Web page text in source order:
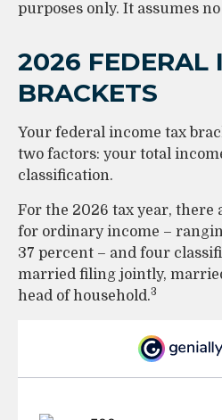
purposes only. It assumes
2026 FEDERAL
BRACKETS
Your federal income tax
two factors: your total
classification.
For the 2026 tax year, there
for ordinary income –
37 percent – and four
married filing jointly,
head of household.3